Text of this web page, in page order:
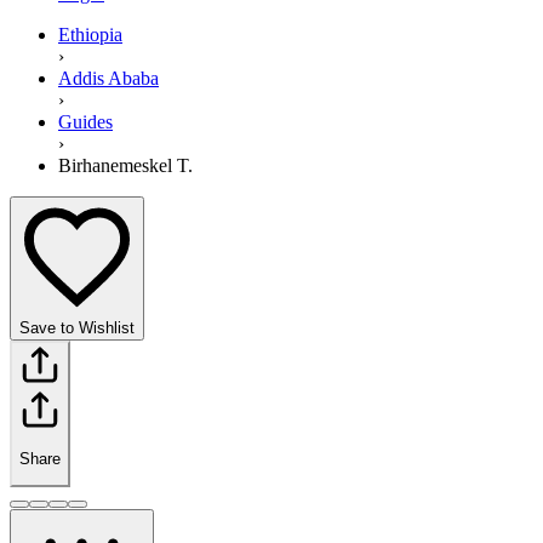
Ethiopia
›
Addis Ababa
›
Guides
›
Birhanemeskel T.
Save to Wishlist
Share